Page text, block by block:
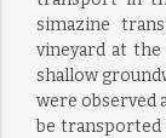
simazine
vineyard at the
shallow
were observed
be transported